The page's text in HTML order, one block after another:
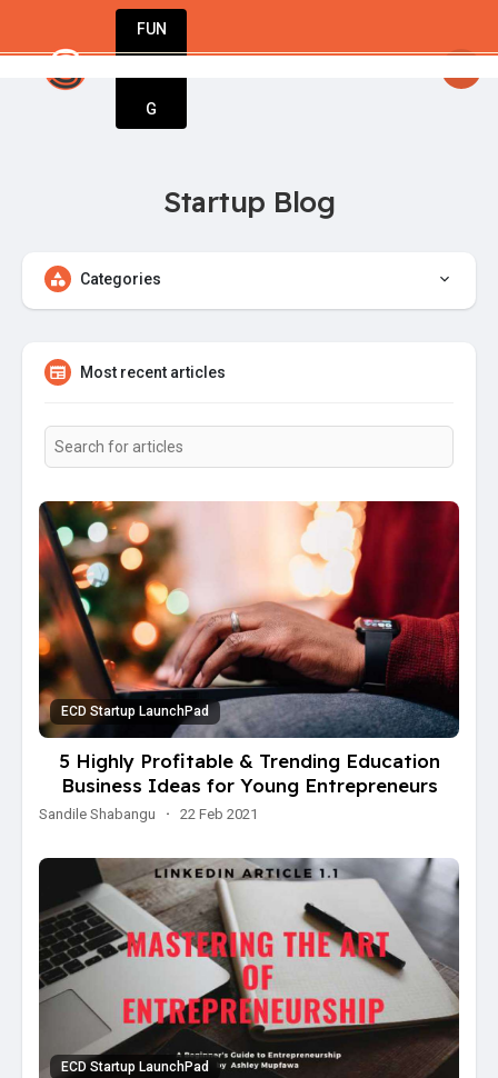
FUN
G
Startup Blog
Categories
Most recent articles
ECD Startup LaunchPad
5 Highly Profitable & Trending Education
Business Ideas for Young Entrepreneurs
Sandile Shabangu · 22 Feb 2021
ECD Startup LaunchPad